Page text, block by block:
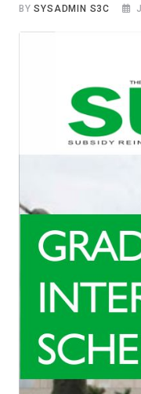
BYSYSADMIN S3C